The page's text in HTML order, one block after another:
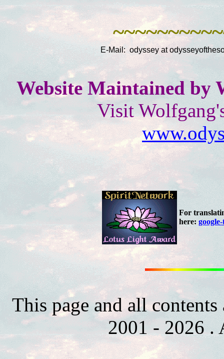
E-Mail: odyssey at
Website Maintained by
Visit
For
here:
This page and all
2001 - 2026 .